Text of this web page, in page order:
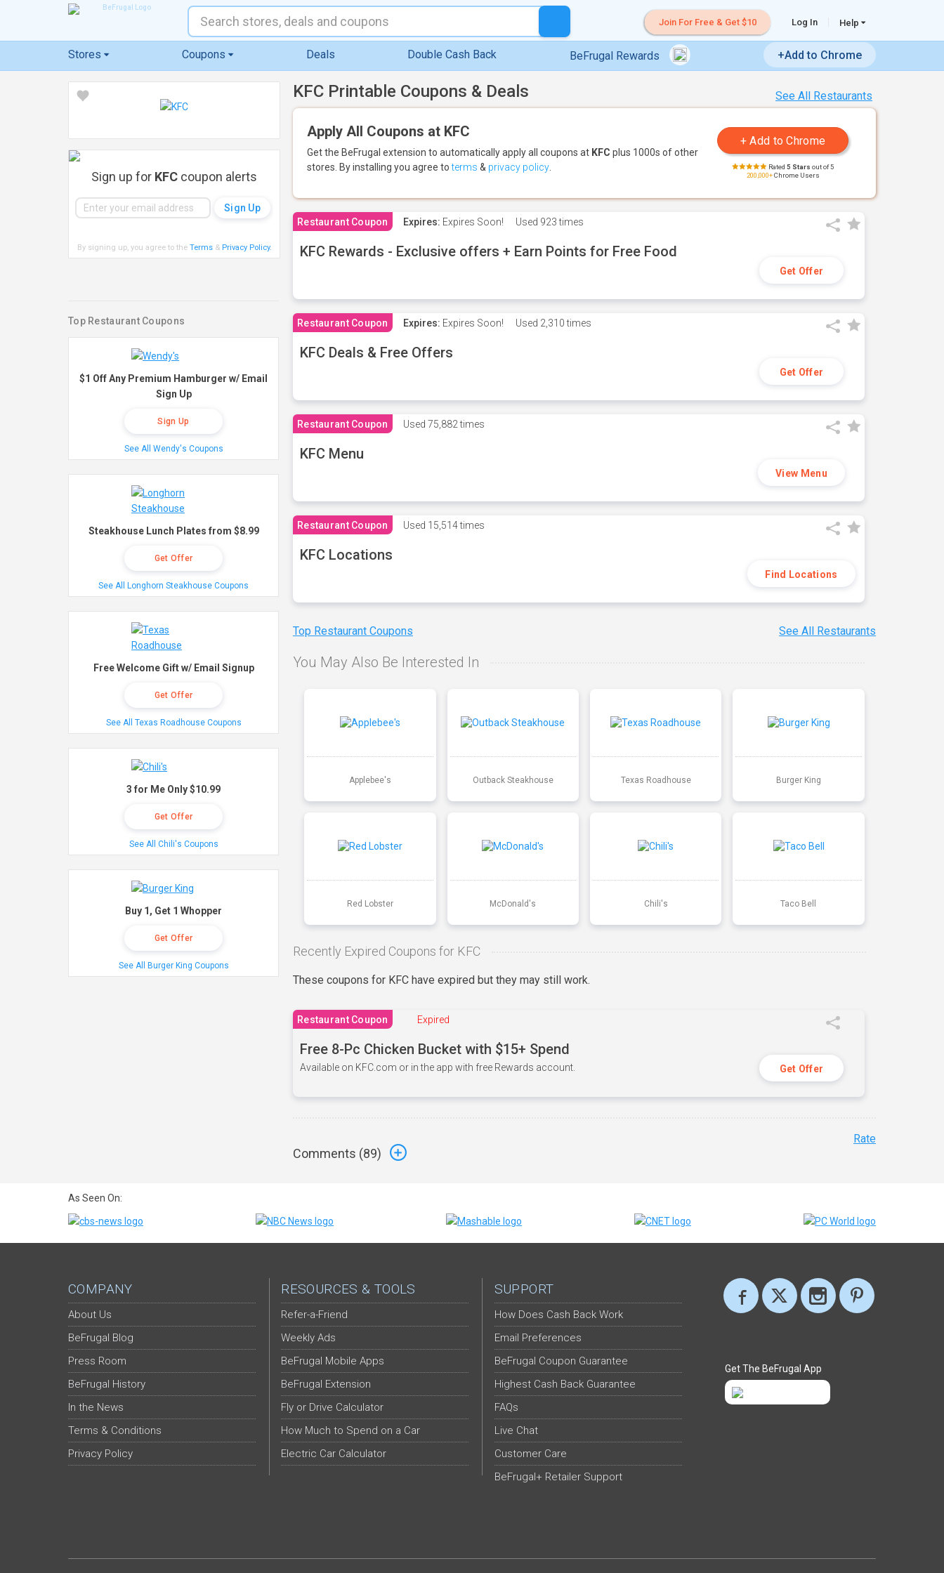
Join For Free & Get $10 Log In Help
Stores Coupons Deals Double Cash Back BeFrugal Rewards +Add to Chrome
See All Restaurants
KFC Printable Coupons & Deals
Apply All Coupons at KFC
Get the BeFrugal extension to automatically apply all coupons at KFC plus 1000s of other
stores. By installing you agree toterms & privacy policy Rated 5 Stars out of 5
200,000+Chrome Users
Restaurant Coupon Expires: Expires Soon! Used 923 times
KFC Rewards - Exclusive offers + Earn Points for Free Food
Get Offer
Restaurant Coupon Expires: Expires Soon! Used 2,310 times
KFC Deals & Free Offers
Get Offer
Restaurant Coupon Used 75,882 times
KFC Menu
View Menu
Restaurant Coupon Used 15,514 times
KFC Locations
Find Locations
Top Restaurant Coupons See All Restaurants
You May Also Be Interested In
Applebee's Outback Steakhouse Texas Roadhouse Burger King
Red Lobster McDonald's Chili's Taco Bell
Recently Expired Coupons for KFC
These coupons for KFC have expired but they may still work.
Restaurant Coupon Expired
Free 8-Pc Chicken Bucket with $15+ Spend
Available on KFC.com or in the app with free Rewards account. Get Offer
Comments (89)
Rate
Sign up for KFC coupon alerts
By signing up, you agree to the Terms& Privacy Policy.
Top Restaurant Coupons
$1 Off Any Premium Hamburger w/ Email
Sign Up
Sign Up
See All Wendy's Coupons
Steakhouse Lunch Plates from $8.99
Get Offer
See All Longhorn Steakhouse Coupons
Free Welcome Gift w/ Email Signup
Get Offer
See All Texas Roadhouse Coupons
3 for Me Only $10.99
Get Offer
See All Chili's Coupons
Buy 1, Get 1 Whopper
Get Offer
See All Burger King Coupons
As Seen On:
COMPANY
About Us
BeFrugal Blog
Press Room
BeFrugal History
In the News
Terms & Conditions
Privacy Policy
RESOURCES & TOOLS
Refer-a-Friend
Weekly Ads
BeFrugal Mobile Apps
BeFrugal Extension
Fly or Drive Calculator
How Much to Spend on a Car
Electric Car Calculator
SUPPORT
How Does Cash Back Work
Email Preferences
BeFrugal Coupon Guarantee
Highest Cash Back Guarantee
FAQs
Live Chat
Customer Care
BeFrugal+ Retailer Support
Get The BeFrugal App